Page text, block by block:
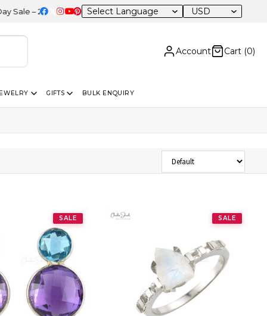
OFF Sitewide USD
Account Cart (0)
GIFTS BULK ENQUIRY
Sort Products
SALE SALE